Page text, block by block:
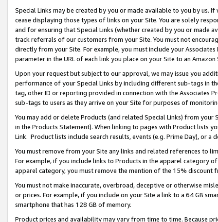
Special Links may be created by you or made available to you by us.
cease displaying those types of links on your Site. You are solely
and for ensuring that Special Links (whether created by you or
track referrals of our customers from your Site. You must not
directly from your Site. For example, you must include your
parameter in the URL of each link you place on your Site to an
Upon your request but subject to our approval, we may issue you
performance of your Special Links by including different sub-tags in
tag, other ID or reporting provided in connection with the Associates
sub-tags to users as they arrive on your Site for purposes of
You may add or delete Products (and related Special Links) from
in the Products Statement). When linking to pages with Product lists
Link. Product lists include search results, events (e.g. Prime Day), or a
You must remove from your Site any links and related references to
For example, if you include links to Products in the apparel category
apparel category, you must remove the mention of the 15% discount
You must not make inaccurate, overbroad, deceptive or otherwise
or prices. For example, if you include on your Site a link to a 64 GB
smartphone that has 128 GB of memory.
Product prices and availability may vary from time to time. Because